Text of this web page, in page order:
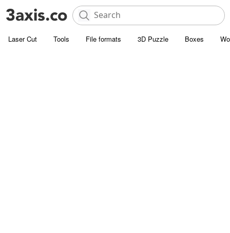
Laser Cut Tools File formats 3D Puzzle Boxes